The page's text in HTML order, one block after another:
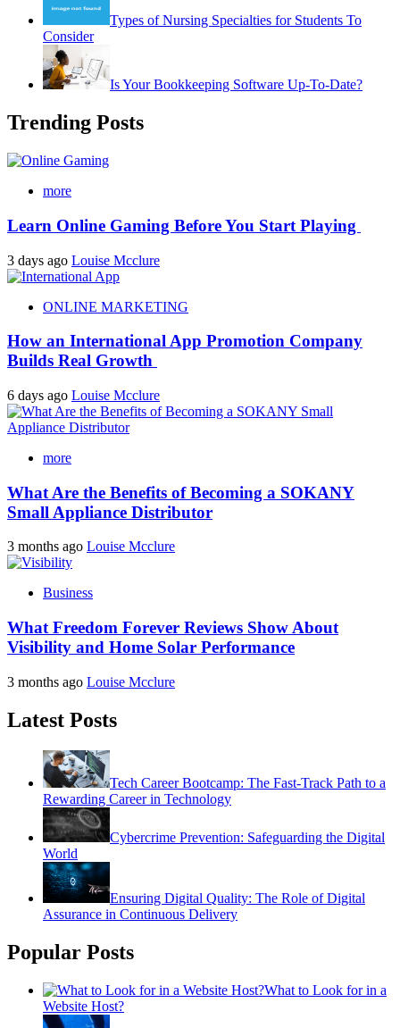
Types of Nursing Specialties for Students To
Consider
Is Your Bookkeeping Software Up-To-Date?
Trending Posts
more
Learn Online Gaming Before You Start Playing
3 days ago Louise Mcclure
ONLINE MARKETING
How an International App Promotion Company
Builds Real Growth
6 days ago Louise Mcclure
more
What Are the Benefits of Becoming a SOKANY
Small Appliance Distributor
3 months ago Louise Mcclure
Business
What Freedom Forever Reviews Show About
Visibility and Home Solar Performance
3 months ago Louise Mcclure
Latest Posts
Tech Career Bootcamp: The Fast-Track Path to a
Rewarding Career in Technology
Cybercrime Prevention: Safeguarding the Digital
World
Ensuring Digital Quality: The Role of Digital
Assurance in Continuous Delivery
Popular Posts
What to Look for in a
Website Host?